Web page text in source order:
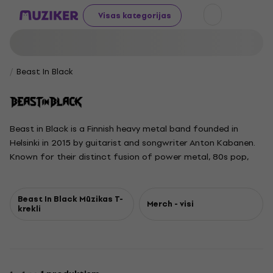
Visas kategorijas
Beast In Black
Beast in Black is a Finnish heavy metal band founded in
Helsinki in 2015 by guitarist and songwriter Anton Kabanen.
Known for their distinct fusion of power metal, 80s pop,
Anton Kabanen, vocalist Yannis Papadopoulos, guitarist
Kasperi Heikkinen, bassist Mate Molnar, and drummer Atte
Dark Connection further solidified their success, earning
Beast In Black Mūzikas T-
krekli Merch - visi